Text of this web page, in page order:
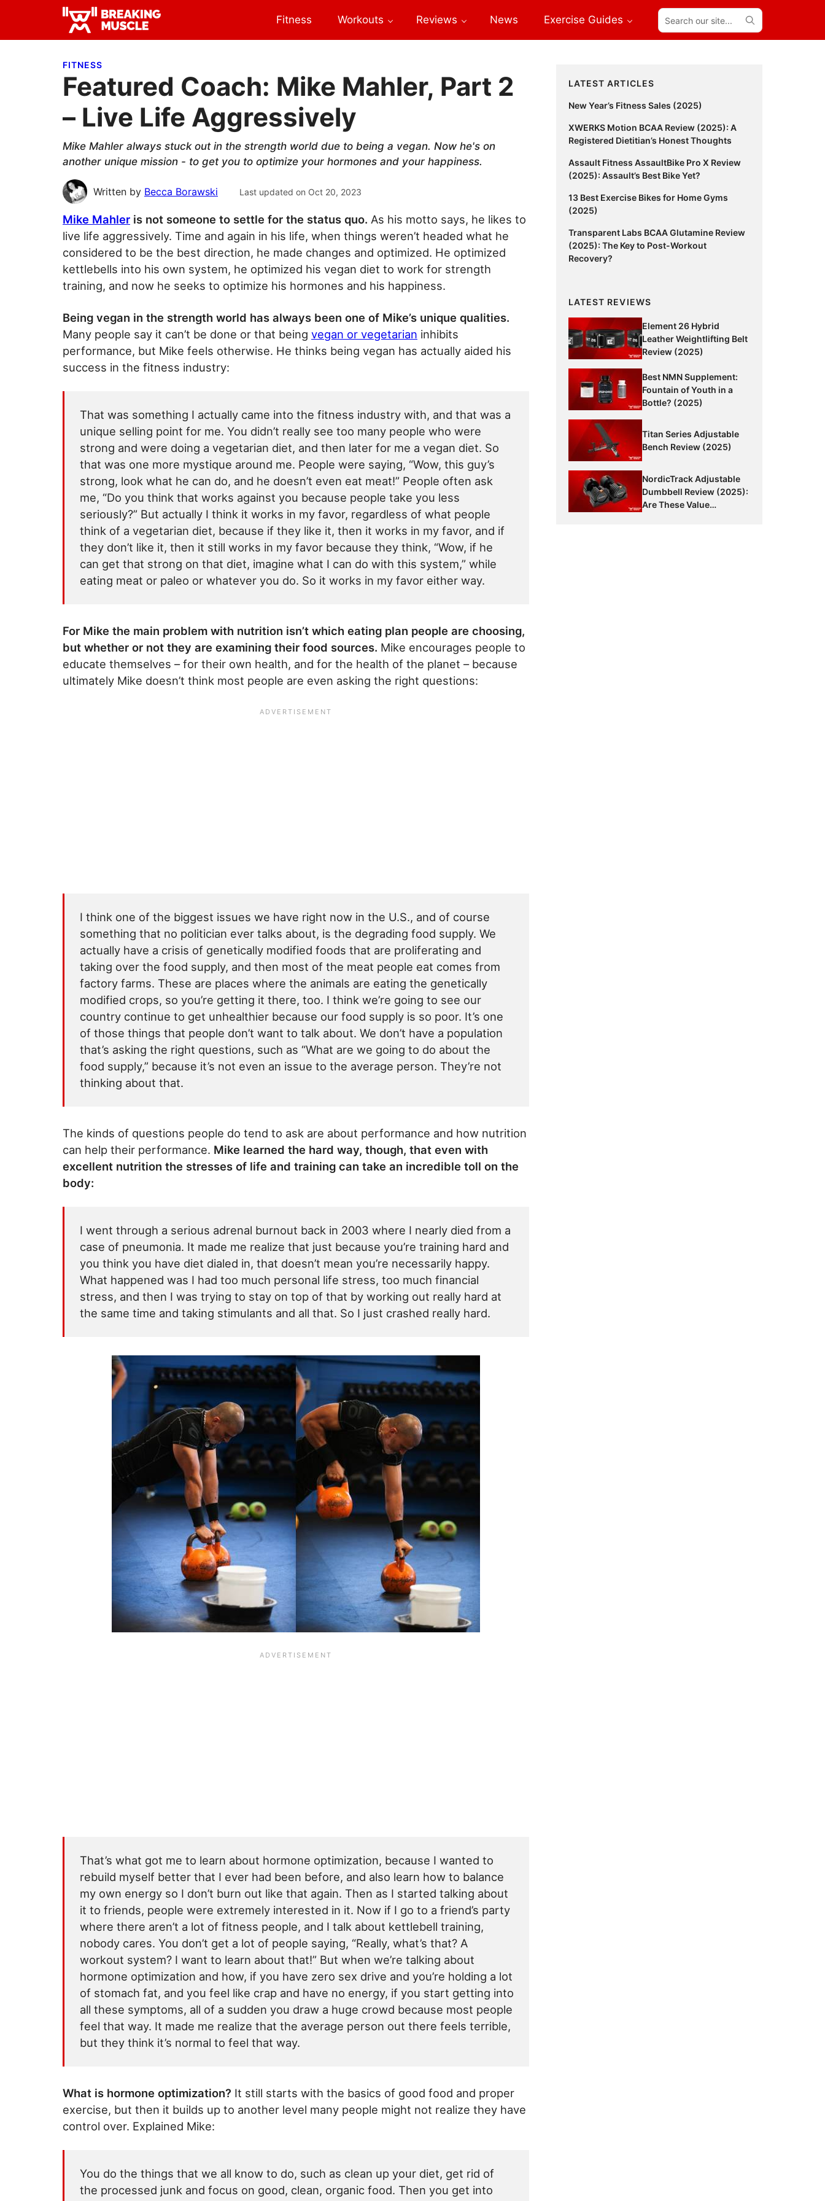
primary
main
primary Breaking
Breaking
Fitness Workouts Reviews News Exercise Guides
Search
our
site...
FITNESS
Featured Coach: Mike Mahler, Part 2
– Live Life Aggressively
Mike Mahler always stuck out in the strength world due to being a vegan. Now he's on
another unique mission - to get you to optimize your hormones and your happiness.
Written by Becca Borawski Last updated on Oct 20, 2023
Mike Mahler is not someone to settle for the status quo. As his motto says, he likes to
live life aggressively. Time and again in his life, when things weren’t headed what he
considered to be the best direction, he made changes and optimized. He optimized
kettlebells into his own system, he optimized his vegan diet to work for strength
training, and now he seeks to optimize his hormones and his happiness.
Being vegan in the strength world has always been one of Mike’s unique qualities.
Many people say it can’t be done or that being vegan or vegetarian inhibits
performance, but Mike feels otherwise. He thinks being vegan has actually aided his
success in the fitness industry:
That was something I actually came into the fitness industry with, and that was a
unique selling point for me. You didn’t really see too many people who were
strong and were doing a vegetarian diet, and then later for me a vegan diet. So
that was one more mystique around me. People were saying, “Wow, this guy’s
strong, look what he can do, and he doesn’t even eat meat!” People often ask
me, “Do you think that works against you because people take you less
seriously?” But actually I think it works in my favor, regardless of what people
think of a vegetarian diet, because if they like it, then it works in my favor, and if
they don’t like it, then it still works in my favor because they think, “Wow, if he
can get that strong on that diet, imagine what I can do with this system,” while
eating meat or paleo or whatever you do. So it works in my favor either way.
For Mike the main problem with nutrition isn’t which eating plan people are choosing,
but whether or not they are examining their food sources. Mike encourages people to
educate themselves – for their own health, and for the health of the planet – because
ultimately Mike doesn’t think most people are even asking the right questions:
I think one of the biggest issues we have right now in the U.S., and of course
something that no politician ever talks about, is the degrading food supply. We
actually have a crisis of genetically modified foods that are proliferating and
taking over the food supply, and then most of the meat people eat comes from
factory farms. These are places where the animals are eating the genetically
modified crops, so you’re getting it there, too. I think we’re going to see our
country continue to get unhealthier because our food supply is so poor. It’s one
of those things that people don’t want to talk about. We don’t have a population
that’s asking the right questions, such as “What are we going to do about the
food supply,” because it’s not even an issue to the average person. They’re not
thinking about that.
The kinds of questions people do tend to ask are about performance and how nutrition
can help their performance. Mike learned the hard way, though, that even with
excellent nutrition the stresses of life and training can take an incredible toll on the
body:
I went through a serious adrenal burnout back in 2003 where I nearly died from a
case of pneumonia. It made me realize that just because you’re training hard and
you think you have diet dialed in, that doesn’t mean you’re necessarily happy.
What happened was I had too much personal life stress, too much financial
stress, and then I was trying to stay on top of that by working out really hard at
the same time and taking stimulants and all that. So I just crashed really hard.
That’s what got me to learn about hormone optimization, because I wanted to
rebuild myself better that I ever had been before, and also learn how to balance
my own energy so I don’t burn out like that again. Then as I started talking about
it to friends, people were extremely interested in it. Now if I go to a friend’s party
where there aren’t a lot of fitness people, and I talk about kettlebell training,
nobody cares. You don’t get a lot of people saying, “Really, what’s that? A
workout system? I want to learn about that!” But when we’re talking about
hormone optimization and how, if you have zero sex drive and you’re holding a lot
of stomach fat, and you feel like crap and have no energy, if you start getting into
all these symptoms, all of a sudden you draw a huge crowd because most people
feel that way. It made me realize that the average person out there feels terrible,
but they think it’s normal to feel that way.
What is hormone optimization? It still starts with the basics of good food and proper
exercise, but then it builds up to another level many people might not realize they have
control over. Explained Mike:
You do the things that we all know to do, such as clean up your diet, get rid of
the processed junk and focus on good, clean, organic food. Then you get into
Primary
Sidebar
LATEST ARTICLES
New Year’s Fitness Sales (2025)
XWERKS Motion BCAA Review (2025): A
Registered Dietitian’s Honest Thoughts
Assault Fitness AssaultBike Pro X Review
(2025): Assault’s Best Bike Yet?
13 Best Exercise Bikes for Home Gyms
(2025)
Transparent Labs BCAA Glutamine Review
(2025): The Key to Post-Workout
Recovery?
LATEST REVIEWS
Element 26 Hybrid
Leather Weightlifting Belt
Review (2025)
Best NMN Supplement:
Fountain of Youth in a
Bottle? (2025)
Titan Series Adjustable
Bench Review (2025)
NordicTrack Adjustable
Dumbbell Review (2025):
Are These Value